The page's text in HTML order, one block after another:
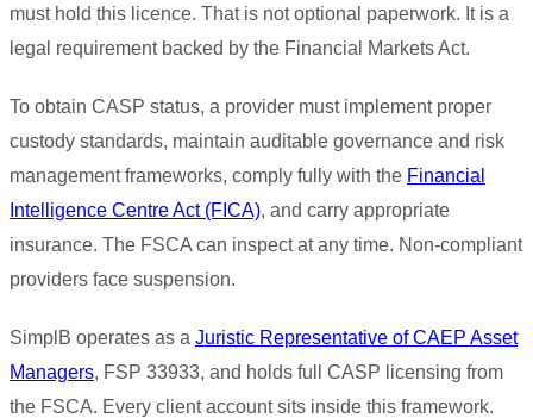
must hold this licence. That is not optional paperwork. It is a
legal requirement backed by the Financial Markets Act.
To obtain CASP status, a provider must implement proper
custody standards, maintain auditable governance and risk
management frameworks, comply fully with the Financial
Intelligence Centre Act (FICA), and carry appropriate
insurance. The FSCA can inspect at any time. Non-compliant
providers face suspension.
SimplB operates as a Juristic Representative of CAEP Asset
Managers, FSP 33933, and holds full CASP licensing from
the FSCA. Every client account sits inside this framework.